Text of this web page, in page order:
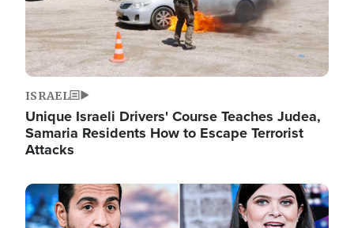
ISRAEL
Unique Israeli Drivers' Course Teaches Judea,
Samaria Residents How to Escape Terrorist
Attacks
Image